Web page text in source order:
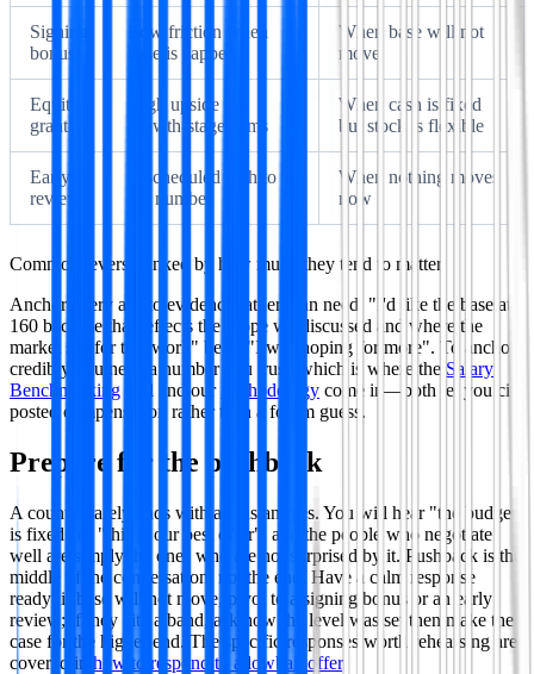
Signing
bonus
Low friction when
base is capped
When base will not
move
Equity
grant
High upside at
growth-stage firms
When cash is fixed
but stock is flexible
Early
review
A scheduled path to
the number
When nothing moves
now
Common levers, ranked by how much they tend to matter.
Anchor every ask to evidence rather than need. "I'd like the base at
160 because that reflects the scope we discussed and where the
market sits for this work" beats "I was hoping for more". To anchor
credibly you need a number you trust, which is where the Salary
Benchmarking tool and our methodology come in—both let you cite
posted compensation rather than a forum guess.
Prepare for the pushback
A counter rarely ends with an instant yes. You will hear "the budget
is fixed" or "this is our best offer", and the people who negotiate
well are simply the ones who are not surprised by it. Pushback is the
middle of the conversation, not the end. Have a calm response
ready: if base will not move, pivot to a signing bonus or an early
review; if they cite a band, ask how the level was set then make the
case for the higher end. The specific responses worth rehearsing are
covered in how to respond to a lowball offer.